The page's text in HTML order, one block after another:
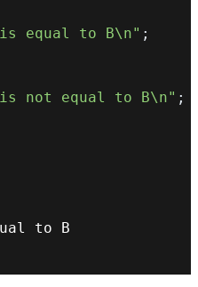
equal to B\n" ;
not equal to B\n" ;